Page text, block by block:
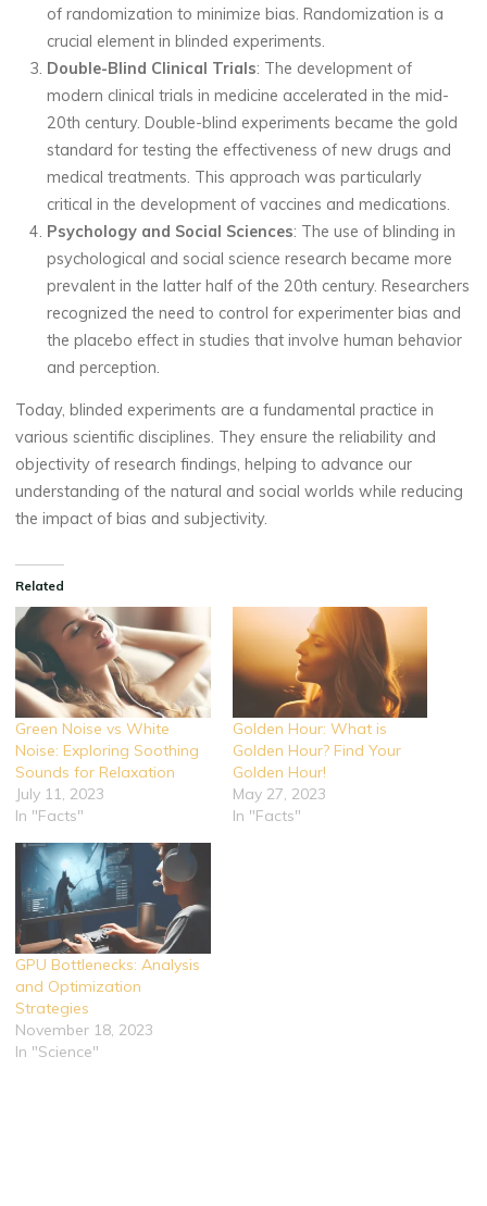
of randomization to minimize bias. Randomization is a
crucial element in blinded experiments.
Double-Blind Clinical Trials: The development of
modern clinical trials in medicine accelerated in the mid-
20th century. Double-blind experiments became the gold
standard for testing the effectiveness of new drugs and
medical treatments. This approach was particularly
critical in the development of vaccines and medications.
Psychology and Social Sciences: The use of blinding in
psychological and social science research became more
prevalent in the latter half of the 20th century. Researchers
recognized the need to control for experimenter bias and
the placebo effect in studies that involve human behavior
and perception.
Today, blinded experiments are a fundamental practice in
various scientific disciplines. They ensure the reliability and
objectivity of research findings, helping to advance our
understanding of the natural and social worlds while reducing
the impact of bias and subjectivity.
Related
Green Noise vs White
Noise: Exploring Soothing
Sounds for Relaxation
July 11, 2023
In "Facts"
Golden Hour: What is
Golden Hour? Find Your
Golden Hour!
May 27, 2023
In "Facts"
GPU Bottlenecks: Analysis
and Optimization
Strategies
November 18, 2023
In "Science"